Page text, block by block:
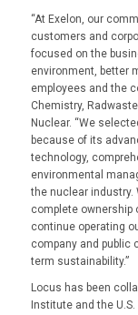
“At Exelon, our
customers and
focused on the
environment, better
employees and the
Chemistry,
Nuclear. “We
because of its
technology,
environmental
the nuclear industry.
complete ownership
continue operating
company and public
term sustainability.”
Locus has been
Institute and the